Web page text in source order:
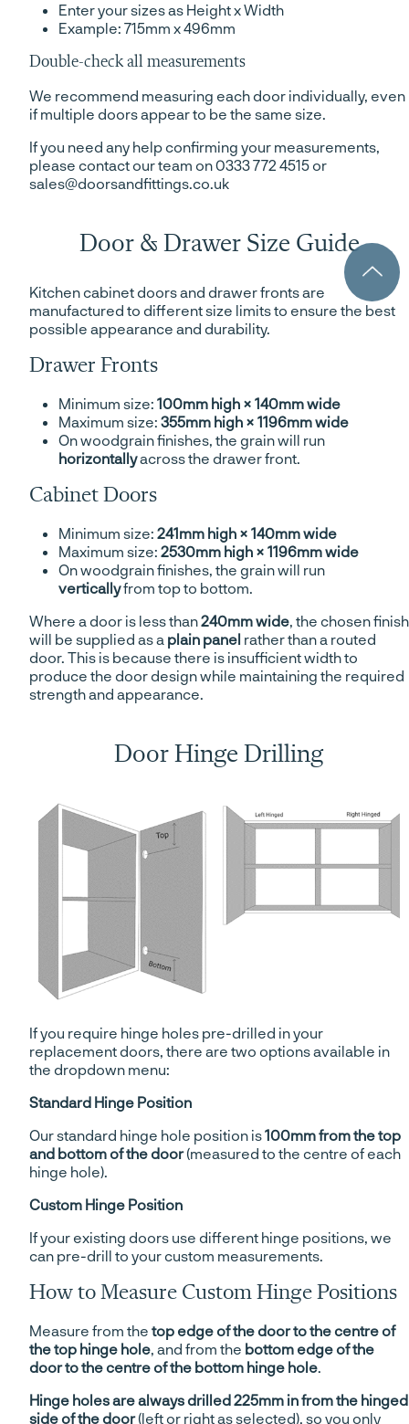
Enter your sizes as Height x Width
Example: 715mm x 496mm
Double-check all measurements
We recommend measuring each door individually, even
if multiple doors appear to be the same size.
If you need any help confirming your measurements,
please contact our team on 0333 772 4515 or
sales@doorsandfittings.co.uk
Door & Drawer Size Guide
Kitchen cabinet doors and drawer fronts are
manufactured to different size limits to ensure the best
possible appearance and durability.
Drawer Fronts
Minimum size: 100mm high × 140mm wide
Maximum size: 355mm high × 1196mm wide
On woodgrain finishes, the grain will run
horizontallyacross the drawer front.
Cabinet Doors
Minimum size: 241mm high × 140mm wide
Maximum size: 2530mm high × 1196mm wide
On woodgrain finishes, the grain will run
verticallyfrom top to bottom.
Where a door is less than240mm wide, the chosen finish
will be supplied as a plain panel rather than a routed
door. This is because there is insufficient width to
produce the door design while maintaining the required
strength and appearance.
Door Hinge Drilling
If you require hinge holes pre-drilled in your
replacement doors, there are two options available in
the dropdown menu:
Standard Hinge Position
Our standard hinge hole position is100mm from the top
and bottom of the door(measured to the centre of each
hinge hole).
Custom Hinge Position
If your existing doors use different hinge positions, we
can pre-drill to your custom measurements.
How to Measure Custom Hinge Positions
Measure from the top edge of the door to the centre of
the top hinge hole , and from the bottom edge of the
door to the centre of the bottom hinge hole
Hinge holes are always drilled 225mm in from the hinged
side of the door(left or right as selected), so you only